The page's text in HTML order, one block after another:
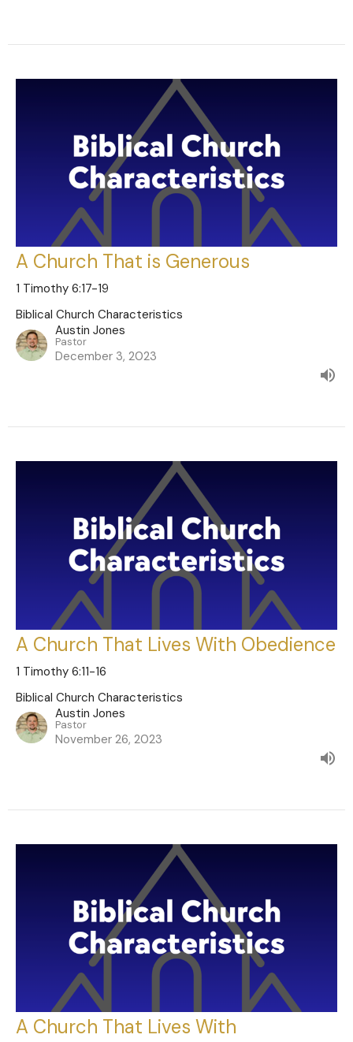
A Church That is Generous
1 Timothy 6:17-19
Biblical Church Characteristics
Austin Jones
Pastor
December 3, 2023
A Church That Lives With Obedience
1 Timothy 6:11-16
Biblical Church Characteristics
Austin Jones
Pastor
November 26, 2023
A Church That Lives With